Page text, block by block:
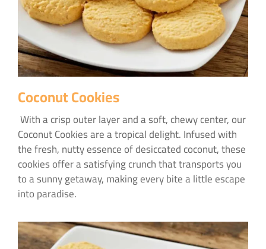
Coconut Cookies
With a crisp outer layer and a soft, chewy center, our
Coconut Cookies are a tropical delight. Infused with
the fresh, nutty essence of desiccated coconut, these
cookies offer a satisfying crunch that transports you
to a sunny getaway, making every bite a little escape
into paradise.